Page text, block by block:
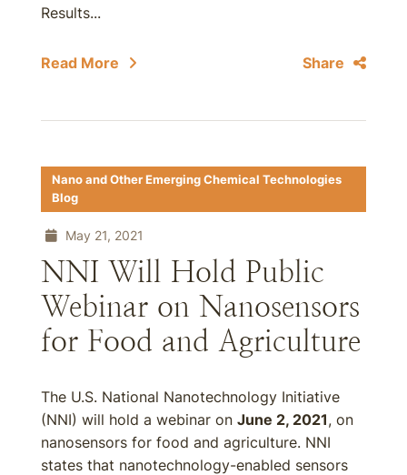
Results...
Read More Share
Nano and Other Emerging Chemical Technologies
Blog
May 21, 2021
NNI Will Hold Public
Webinar on Nanosensors
for Food and Agriculture
The U.S. National Nanotechnology Initiative
(NNI) will hold a webinar on June 2, 2021, on
nanosensors for food and agriculture. NNI
states that nanotechnology-enabled sensors